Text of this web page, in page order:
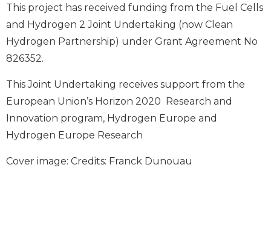
This project has received funding from the Fuel Cells
and Hydrogen 2 Joint Undertaking (now Clean
Hydrogen Partnership) under Grant Agreement No
826352.
This Joint Undertaking receives support from the
European Union’s Horizon 2020 Research and
Innovation program, Hydrogen Europe and
Hydrogen Europe Research
Cover image: Credits: Franck Dunouau